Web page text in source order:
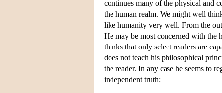
continues many of the physical and
the human realm. We might well
like humanity very well. From the
He may be most concerned with the
thinks that only select readers are
does not teach his philosophical
the reader. In any case he seems to
independent truth: